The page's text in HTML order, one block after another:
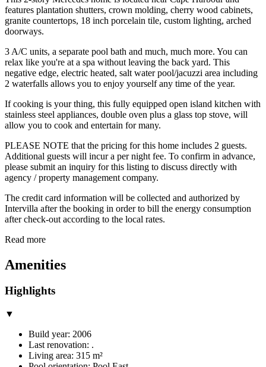
features plantation shutters, crown molding, cherry wood cabinets,
granite countertops, 18 inch porcelain tile, custom lighting, arched
doorways.
3 A/C units, a separate pool bath and much, much more. You can
relax like you're at a spa without leaving the back yard. This
negative edge, electric heated, salt water pool/jacuzzi area including
2 waterfalls allows you to enjoy yourself any time of the year.
If cooking is your thing, this fully equipped open island kitchen with
stainless steel appliances, double oven plus a glass top stove, will
allow you to cook and entertain for many.
PLEASE NOTE that the pricing for this home includes 2 guests.
Additional guests will incur a per night fee. To confirm in advance,
please submit an inquiry for this listing to discuss directly with
agency / property management company.
The credit card information will be collected and authorized by
Intervilla after the booking in order to bill the energy consumption
after check-out according to the local rates.
Read more
Amenities
Highlights
▼
Build year: 2006
Last renovation: .
Living area: 315 m²